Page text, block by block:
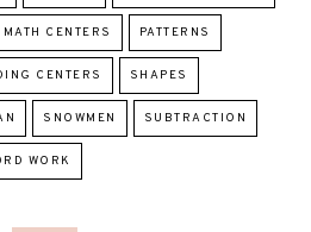
MATH CENTERS PATTERNS
CENTERS SHAPES
SNOWMEN SUBTRACTION
WORK